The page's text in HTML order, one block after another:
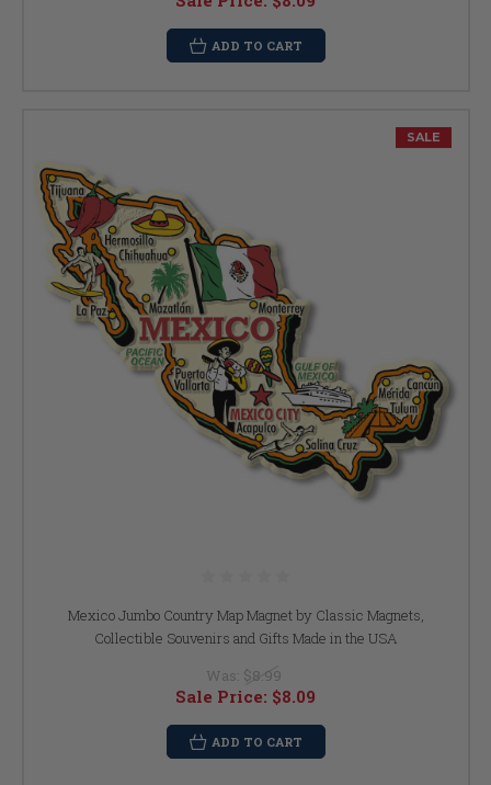
ADD TO CART
SALE
Mexico Jumbo Country Map Magnet by Classic Magnets,
Collectible Souvenirs and Gifts Made in the USA
Was: $8.99
Sale Price: $8.09
ADD TO CART